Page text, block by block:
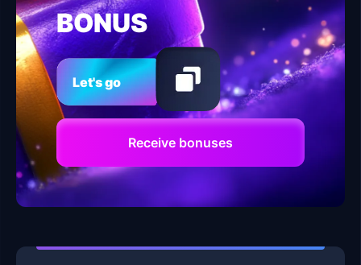
BONUS
Let's go
Receive bonuses